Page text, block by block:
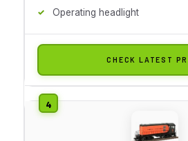
Operating headlight
CHECK LATEST